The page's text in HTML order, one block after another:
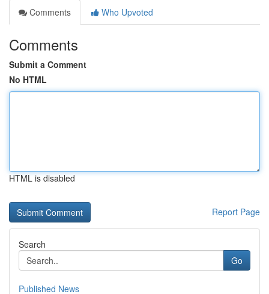
Comments
Who Upvoted
Comments
Submit a Comment
No HTML
HTML is disabled
Report Page
Search
Go
Published News